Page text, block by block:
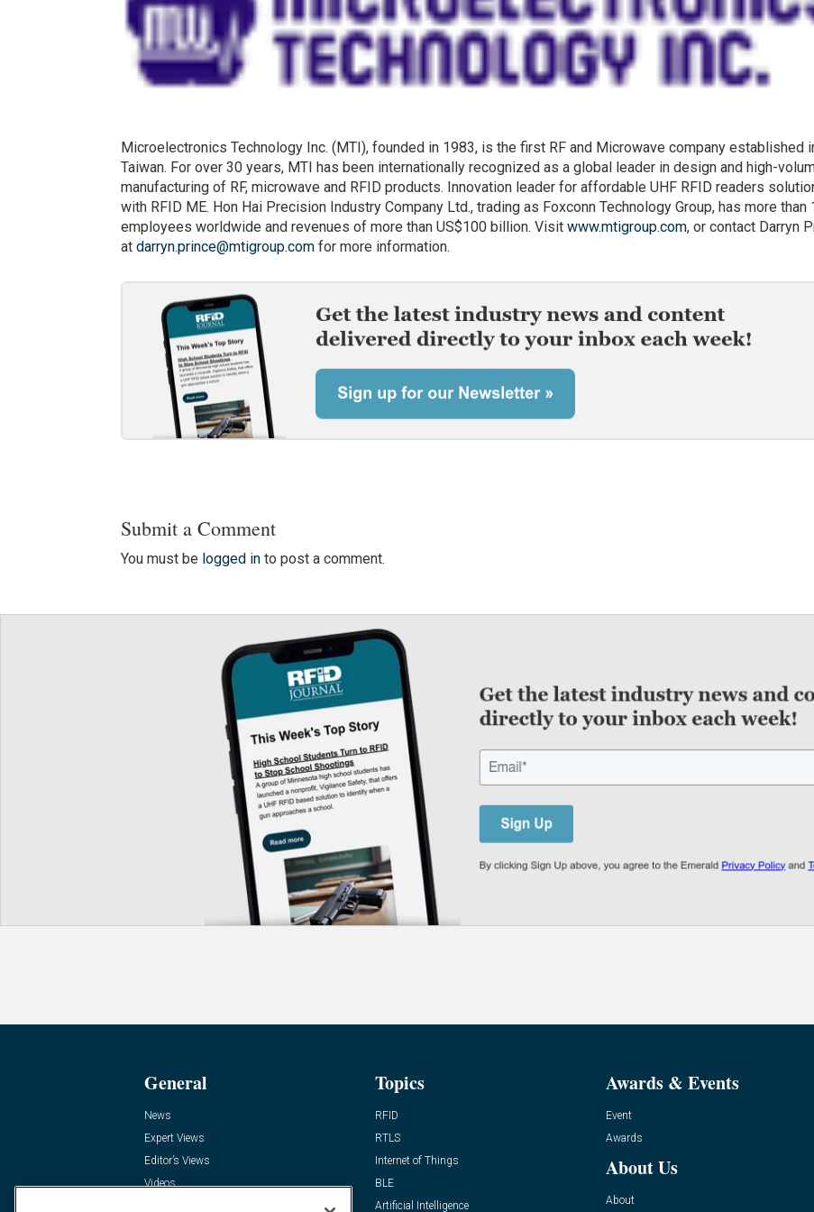
Microelectronics Technology Inc. (MTI), founded in 1983, is the first RF and Microwave company established
Taiwan. For over 30 years, MTI has been internationally recognized as a global leader in design and high-
manufacturing of RF, microwave and RFID products. Innovation leader for affordable UHF RFID readers
with RFID ME. Hon Hai Precision Industry Company Ltd., trading as Foxconn Technology Group, has more than
employees worldwide and revenues of more than US$100 billion. Visitwww.mtigroup.com, or contact Darryn
atdarryn.prince@mtigroup.com for more information.
Submit a Comment
You must be logged in to post a comment.
General
News
Expert Views
Editor’s Views
Videos
Topics
RFID
RTLS
Internet of Things
BLE
Artificial Intelligence
Awards & Events
Event
Awards
About Us
About